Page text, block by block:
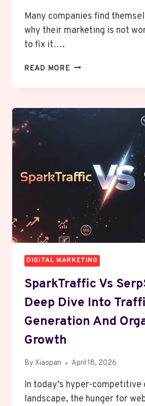
Many companies find
why their marketing is not
to fix it….
READ MORE WHY
FIX
IT
DIGITAL MARKETING
SparkTraffic Vs
Deep Dive Into
Generation And
Growth
By Xiaopan April 18, 2026
In today’s hyper-
landscape, the hunger for